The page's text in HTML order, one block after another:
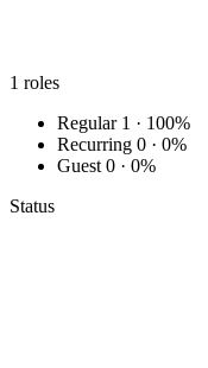
1 roles
Regular 1 · 100%
Recurring 0 · 0%
Guest 0 · 0%
Status